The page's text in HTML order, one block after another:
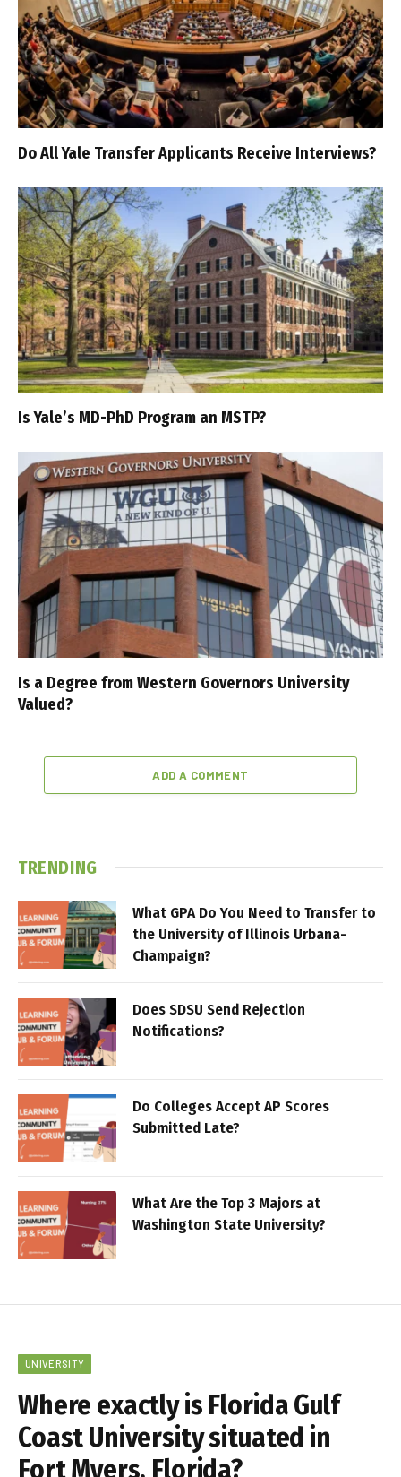
Do All Yale Transfer Applicants Receive Interviews?
Is Yale’s MD-PhD Program an MSTP?
Is a Degree from Western Governors University
Valued?
ADD A COMMENT
TRENDING
What GPA Do You Need to Transfer to
the University of Illinois Urbana-
Champaign?
Does SDSU Send Rejection
Notifications?
Do Colleges Accept AP Scores
Submitted Late?
What Are the Top 3 Majors at
Washington State University?
UNIVERSITY
Where exactly is Florida Gulf
Coast University situated in
Fort Myers, Florida?